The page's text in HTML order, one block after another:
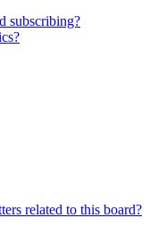
subscribing?
related to this board?